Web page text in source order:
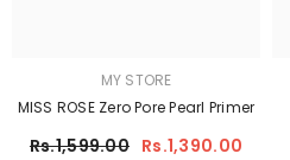
MY STORE
MISS ROSE Zero Pore Pearl Primer
Rs.1,599.00 Rs.1,390.00